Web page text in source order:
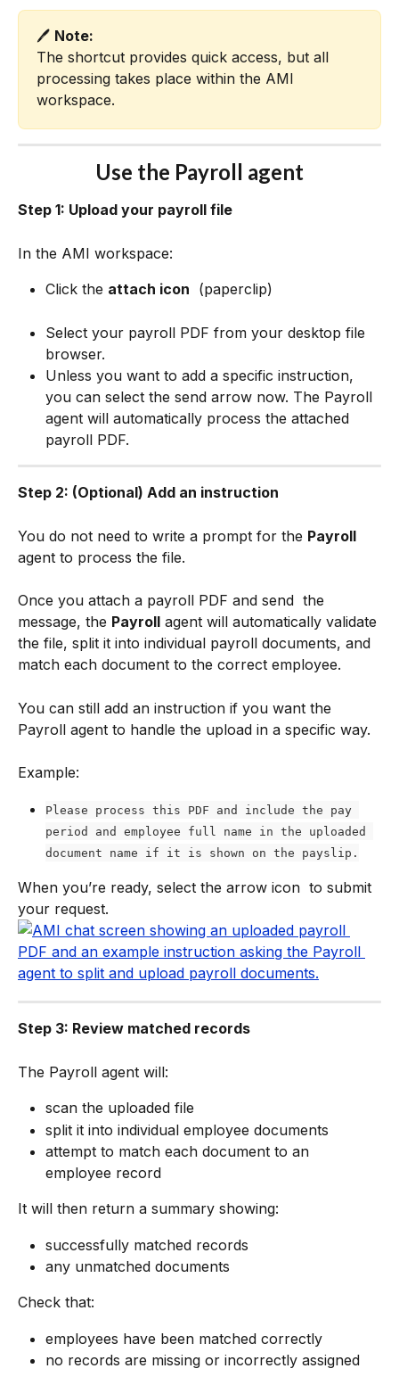
🖊️ Note:
The shortcut provides quick access, but all
processing takes place within the AMI
workspace.
Use the Payroll agent
Step 1: Upload your payroll file
In the AMI workspace:
Click the attach icon (paperclip)
Select your payroll PDF from your desktop file
browser.
Unless you want to add a specific instruction,
you can select the send arrow now. The Payroll
agent will automatically process the attached
payroll PDF.
Step 2: (Optional) Add an instruction
You do not need to write a prompt for the Payroll
agent to process the file.
Once you attach a payroll PDF and send the
message, the Payroll agent will automatically validate
the file, split it into individual payroll documents, and
match each document to the correct employee.
You can still add an instruction if you want the
Payroll agent to handle the upload in a specific way.
Example:
Please process this PDF and include the pay
period and employee full name in the uploaded
document name if it is shown on the payslip.
When you’re ready, select the arrow icon to submit
your request.
Step 3: Review matched records
The Payroll agent will:
scan the uploaded file
split it into individual employee documents
attempt to match each document to an
employee record
It will then return a summary showing:
successfully matched records
any unmatched documents
Check that:
employees have been matched correctly
no records are missing or incorrectly assigned